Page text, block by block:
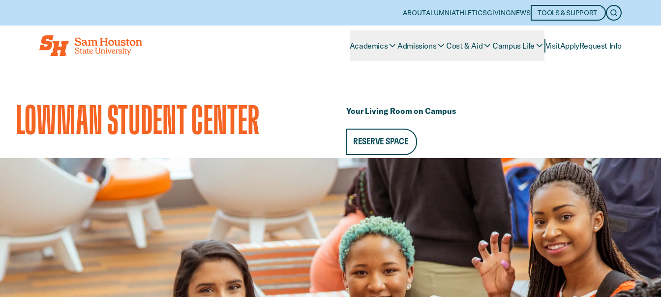
Skip to main content
ABOUTALUMNIATHLETICSGIVINGNEWS TOOLS & SUPPORT OPEN
Academics Admissions Cost & Aid Campus Life VisitApplyRequest Info
LOWMAN STUDENT CENTER Your Living Room on Campus
RESERVE SPACE